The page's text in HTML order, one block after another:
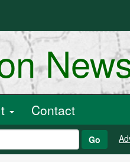
Contact
Go